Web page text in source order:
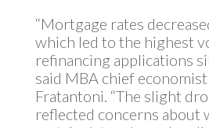
“Mortgage rates
which led to the highest
refinancing applications
said MBA chief
Fratantoni. “The slight
reflected concerns about